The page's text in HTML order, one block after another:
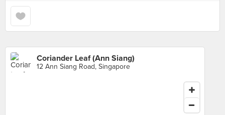
Coriander Leaf (Ann Siang)
12 Ann Siang Road, Singapore